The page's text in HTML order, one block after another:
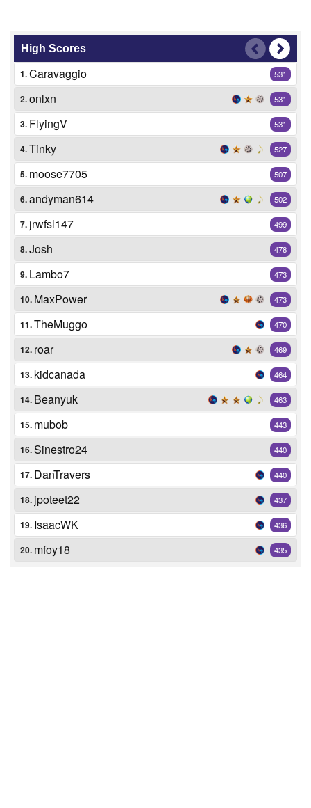
High Scores
1.Caravaggio 531
2.onlxn 531
3. FlyingV 531
4.Tinky 527
5. moose7705 507
6.andyman614 502
7. jrwfsl147 499
8.Josh 478
9. Lambo7 473
10. MaxPower 473
11.TheMuggo 470
12. roar 469
13. kidcanada 464
14. Beanyuk 463
15. mubob 443
16.Sinestro24 440
17. DanTravers 440
18. jpoteet22 437
19. IsaacWK 436
20. mfoy18 435